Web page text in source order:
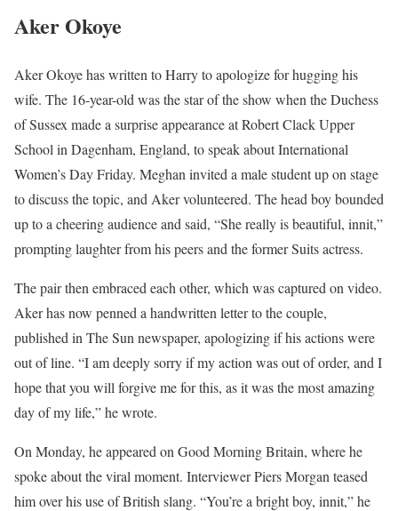
Aker Okoye
Aker Okoye has written to Harry to apologize for hugging his
wife. The 16-year-old was the star of the show when the Duchess
of Sussex made a surprise appearance at Robert Clack Upper
School in Dagenham, England, to speak about International
Women’s Day Friday. Meghan invited a male student up on stage
to discuss the topic, and Aker volunteered. The head boy bounded
up to a cheering audience and said, “She really is beautiful, innit,”
prompting laughter from his peers and the former Suits actress.
The pair then embraced each other, which was captured on video.
Aker has now penned a handwritten letter to the couple,
published in The Sun newspaper, apologizing if his actions were
out of line. “I am deeply sorry if my action was out of order, and I
hope that you will forgive me for this, as it was the most amazing
day of my life,” he wrote.
On Monday, he appeared on Good Morning Britain, where he
spoke about the viral moment. Interviewer Piers Morgan teased
him over his use of British slang. “You’re a bright boy, innit,” he